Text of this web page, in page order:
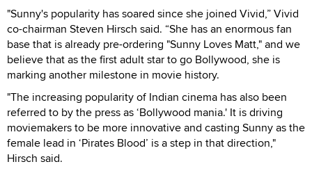
"Sunny's popularity has soared since she joined Vivid,” Vivid
co-chairman Steven Hirsch said. “She has an enormous fan
base that is already pre-ordering "Sunny Loves Matt," and we
believe that as the first adult star to go Bollywood, she is
marking another milestone in movie history.
"The increasing popularity of Indian cinema has also been
referred to by the press as ‘Bollywood mania.' It is driving
moviemakers to be more innovative and casting Sunny as the
female lead in ‘Pirates Blood’ is a step in that direction,"
Hirsch said.